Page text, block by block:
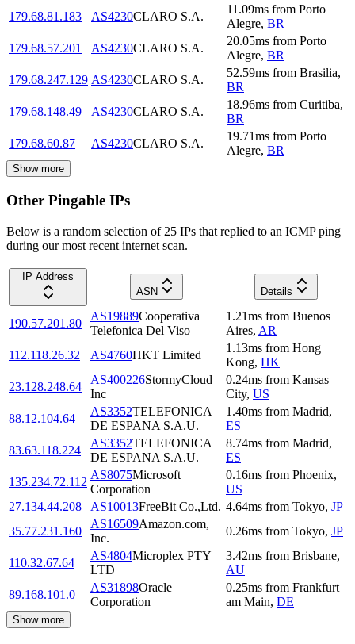
179.68.81.183
AS4230CLARO S.A.
11.09ms from Porto
Alegre, BR
179.68.57.201
AS4230CLARO S.A.
20.05ms from Porto
Alegre, BR
179.68.247.129 AS4230CLARO S.A.
52.59ms from Brasilia,
BR
179.68.148.49
AS4230CLARO S.A.
18.96ms from Curitiba,
BR
179.68.60.87
AS4230CLARO S.A.
19.71ms from Porto
Alegre, BR
Show more
Other Pingable IPs
Below is a random selection of 25 IPs that replied to an ICMP ping
during our most recent internet scan.
IP Address
ASN
Details
190.57.201.80
AS19889Cooperativa
Telefonica Del Viso
1.21ms from Buenos
Aires, AR
112.118.26.32
AS4760HKT Limited
1.13ms from Hong
Kong, HK
23.128.248.64
AS400226StormyCloud
Inc
0.24ms from Kansas
City, US
88.12.104.64
AS3352TELEFONICA
DE ESPANA S.A.U.
1.40ms from Madrid,
ES
83.63.118.224
AS3352TELEFONICA
DE ESPANA S.A.U.
8.74ms from Madrid,
ES
135.234.72.112
AS8075Microsoft
Corporation
0.16ms from Phoenix,
US
27.134.44.208
AS10013FreeBit Co.,Ltd. 4.64ms from Tokyo, JP
35.77.231.160
AS16509Amazon.com,
Inc.
0.26ms from Tokyo, JP
110.32.67.64
AS4804Microplex PTY
LTD
3.42ms from Brisbane,
AU
89.168.101.0
AS31898Oracle
Corporation
0.25ms from Frankfurt
am Main, DE
Show more